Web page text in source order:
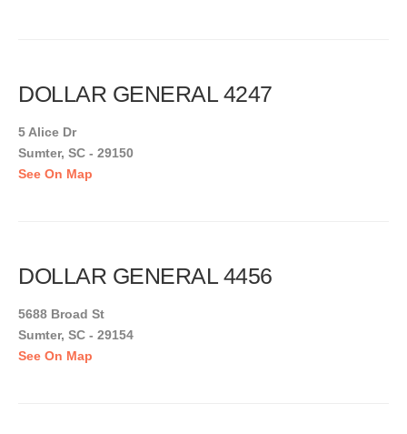
DOLLAR GENERAL 4247
5 Alice Dr
Sumter, SC - 29150
See On Map
DOLLAR GENERAL 4456
5688 Broad St
Sumter, SC - 29154
See On Map